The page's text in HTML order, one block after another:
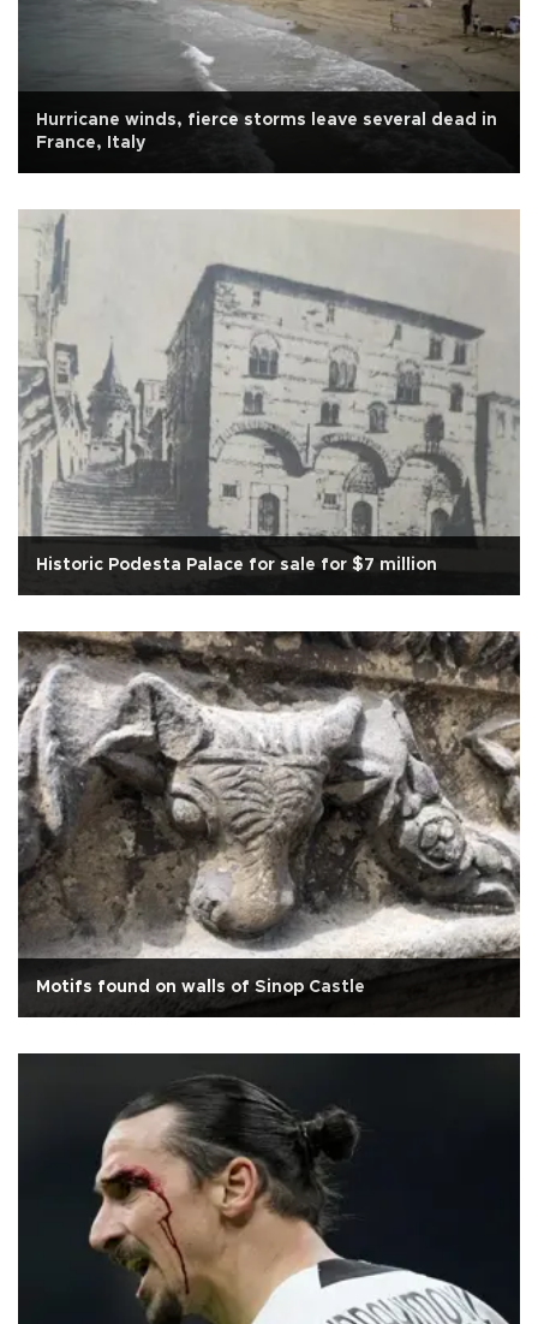
Hurricane winds, fierce storms leave several dead in
France, Italy
Historic Podesta Palace for sale for $7 million
Motifs found on walls of Sinop Castle